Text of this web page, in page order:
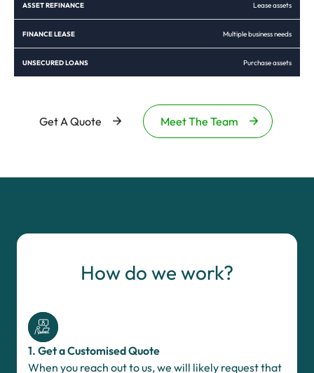
Lease assets
Multiple business needs
Purchase assets
Get A Quote Meet The Team
How do we work?
1. Get a Customised Quote
When you reach out to us, we will likely request that